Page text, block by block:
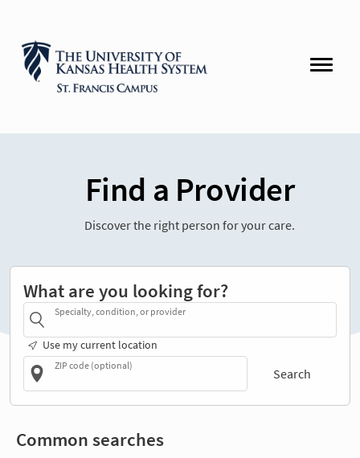
Find a Provider
Discover the right person for your care.
What are you looking for?
Specialty, condition, or provider
Use my current location
ZIP code (optional)
Search
Common searches